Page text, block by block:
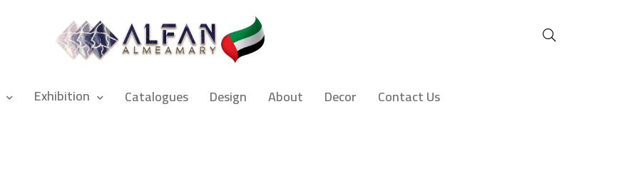
Exhibition Catalogues Design About Decor Contact Us